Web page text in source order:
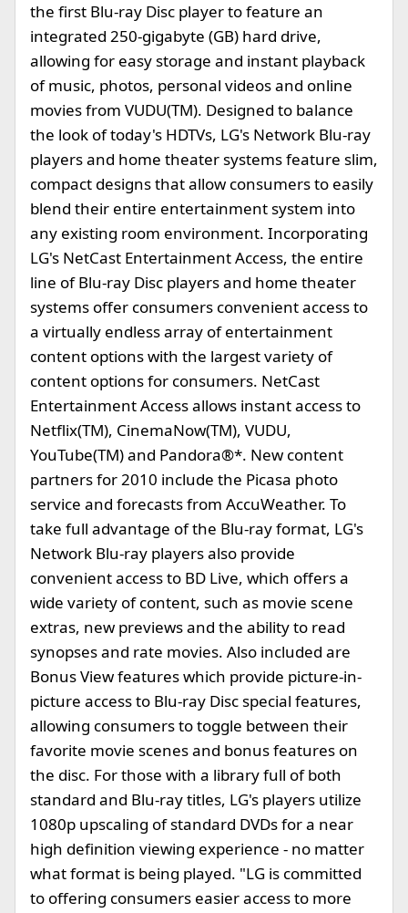
the first Blu-ray Disc player to feature an
integrated 250-gigabyte (GB) hard drive,
allowing for easy storage and instant playback
of music, photos, personal videos and online
movies from VUDU(TM). Designed to balance
the look of today's HDTVs, LG's Network Blu-ray
players and home theater systems feature slim,
compact designs that allow consumers to easily
blend their entire entertainment system into
any existing room environment. Incorporating
LG's NetCast Entertainment Access, the entire
line of Blu-ray Disc players and home theater
systems offer consumers convenient access to
a virtually endless array of entertainment
content options with the largest variety of
content options for consumers. NetCast
Entertainment Access allows instant access to
Netflix(TM), CinemaNow(TM), VUDU,
YouTube(TM) and Pandora®*. New content
partners for 2010 include the Picasa photo
service and forecasts from AccuWeather. To
take full advantage of the Blu-ray format, LG's
Network Blu-ray players also provide
convenient access to BD Live, which offers a
wide variety of content, such as movie scene
extras, new previews and the ability to read
synopses and rate movies. Also included are
Bonus View features which provide picture-in-
picture access to Blu-ray Disc special features,
allowing consumers to toggle between their
favorite movie scenes and bonus features on
the disc. For those with a library full of both
standard and Blu-ray titles, LG's players utilize
1080p upscaling of standard DVDs for a near
high definition viewing experience - no matter
what format is being played. "LG is committed
to offering consumers easier access to more